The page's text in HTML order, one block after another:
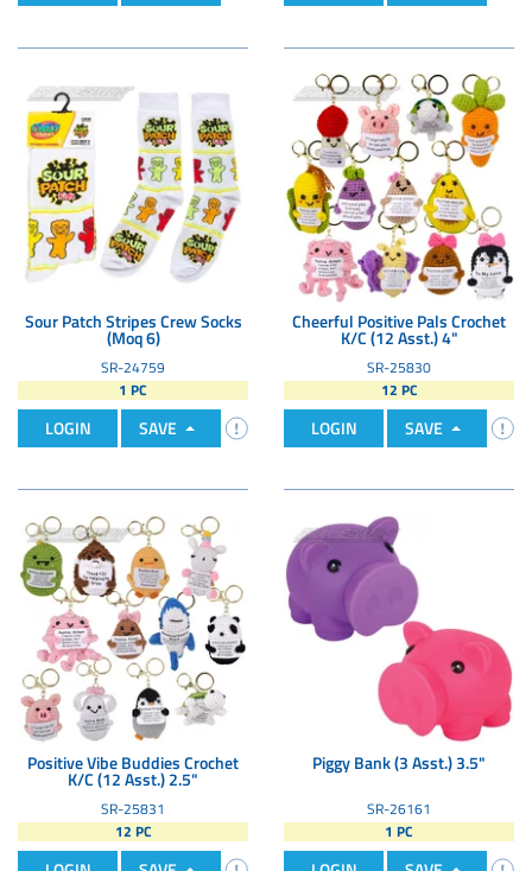
Sour Patch Stripes Crew Socks
(Moq 6)
SR-24759
1 PC
LOGIN SAVE
Cheerful Positive Pals Crochet
K/C (12 Asst.) 4"
SR-25830
12 PC
LOGIN SAVE
Positive Vibe Buddies Crochet
K/C (12 Asst.) 2.5"
SR-25831
12 PC
Piggy Bank (3 Asst.) 3.5"
SR-26161
1 PC